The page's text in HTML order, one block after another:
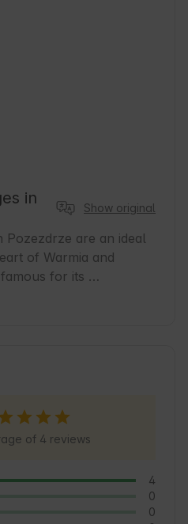
in
Show original
Pozezdrze are an ideal
of Warmia and
for its
atmosphere,
a great base for
area, you'll find many
to make every
🌿
of 4 reviews
4
0
0